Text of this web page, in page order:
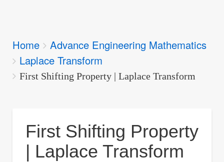
Breadcrumbs
You
are
here:
Home
Advance Engineering Mathematics
Laplace Transform
First Shifting Property | Laplace Transform
First Shifting Property
| Laplace Transform